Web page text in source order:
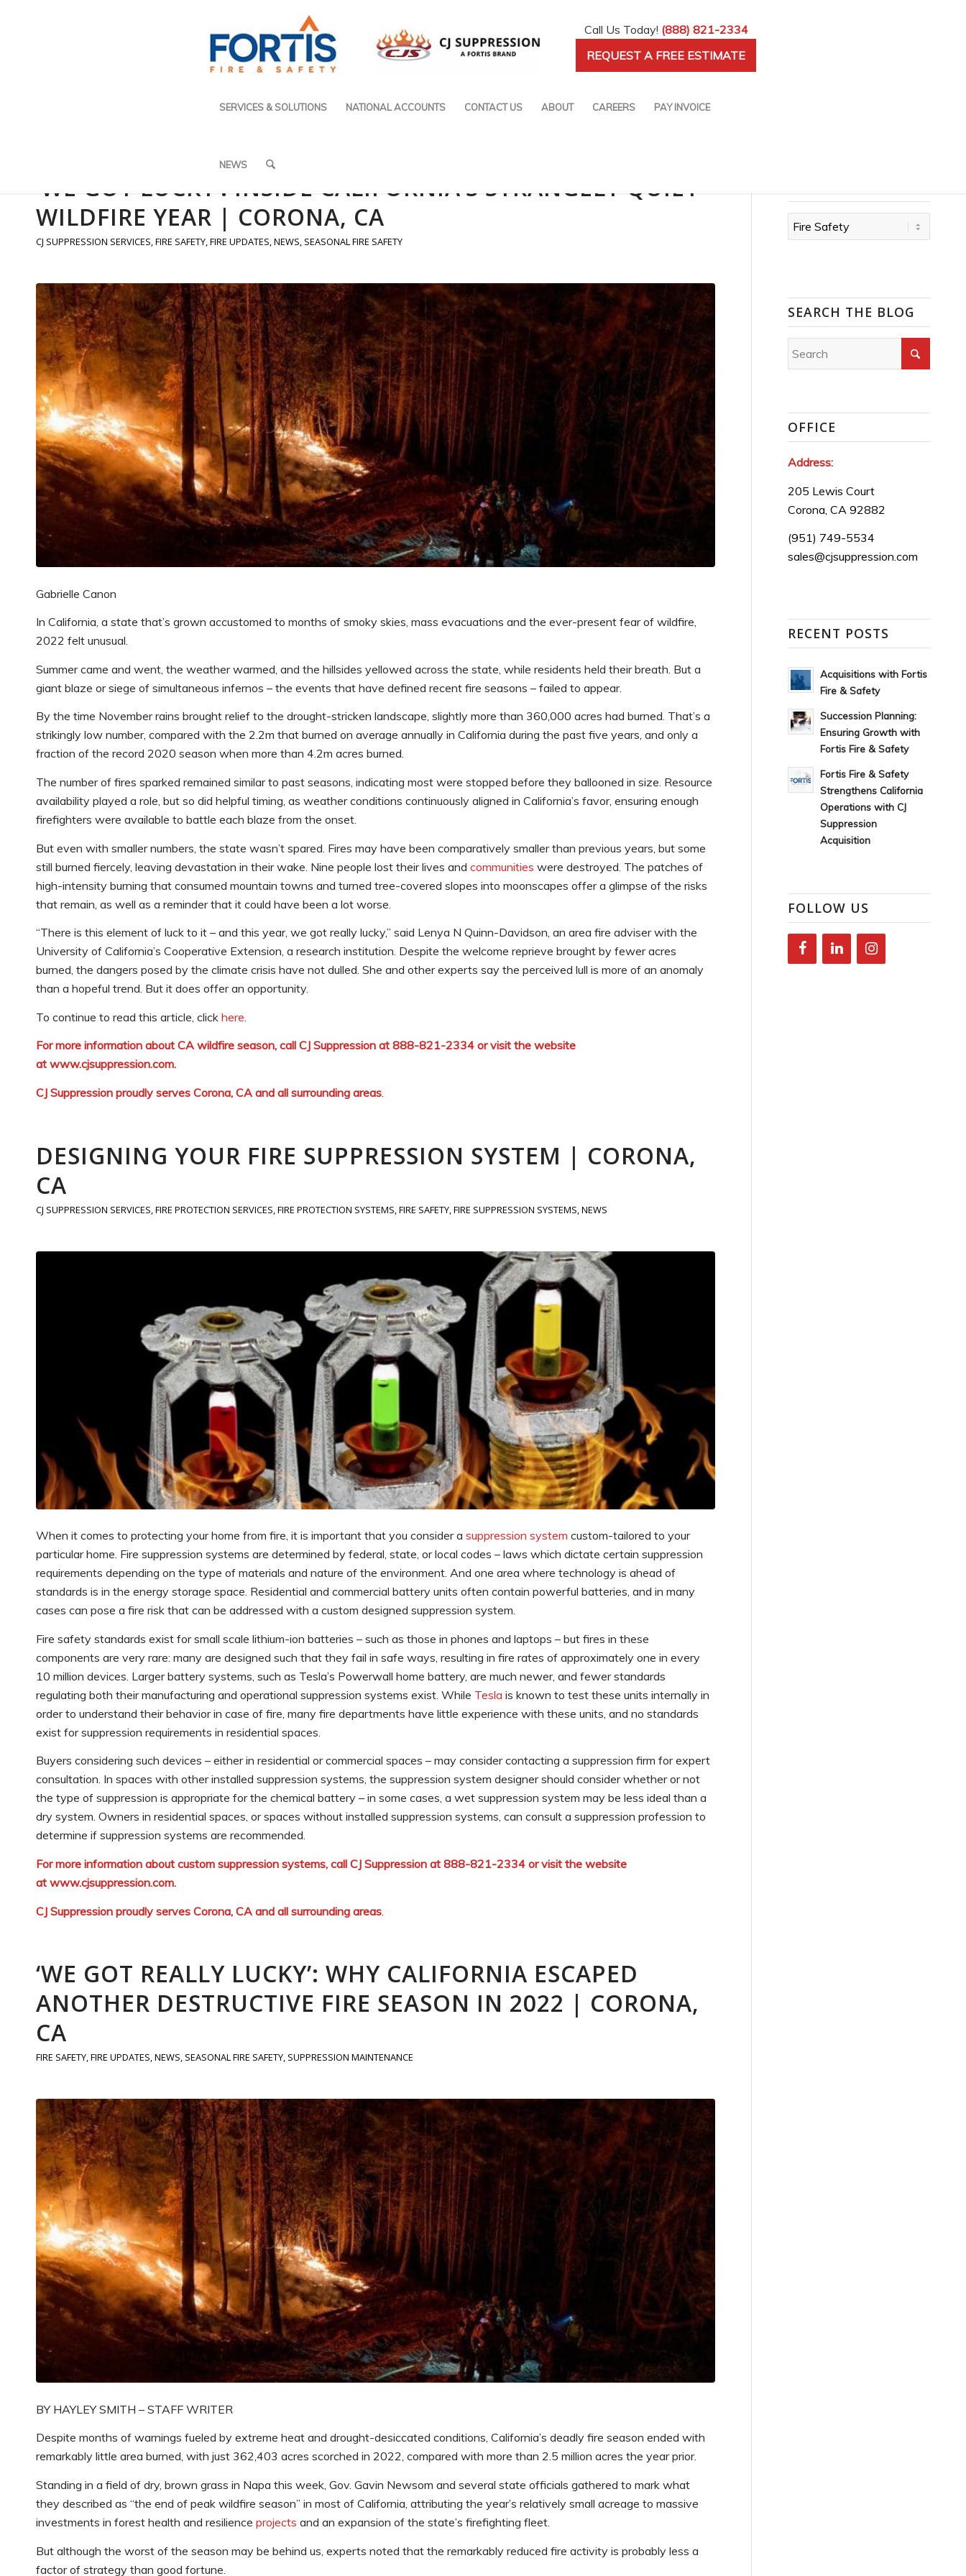
Call Us Today! (888) 821-2334
REQUEST A FREE ESTIMATE
SERVICES & SOLUTIONS NATIONAL ACCOUNTS CONTACT US ABOUT CAREERS PAY INVOICE
NEWS
‘WE GOT LUCKY’: INSIDE CALIFORNIA’S STRANGELY QUIET
WILDFIRE YEAR | CORONA, CA
CJ SUPPRESSION SERVICES,FIRE SAFETY,FIRE UPDATES,NEWS, SEASONAL FIRE SAFETY
Gabrielle Canon
In California, a state that’s grown accustomed to months of smoky skies, mass evacuations and the ever-present fear of wildfire,
2022 felt unusual.
Summer came and went, the weather warmed, and the hillsides yellowed across the state, while residents held their breath. But a
giant blaze or siege of simultaneous infernos – the events that have defined recent fire seasons – failed to appear.
By the time November rains brought relief to the drought-stricken landscape, slightly more than 360,000 acres had burned. That’s a
strikingly low number, compared with the 2.2m that burned on average annually in California during the past five years, and only a
fraction of the record 2020 season when more than 4.2m acres burned.
The number of fires sparked remained similar to past seasons, indicating most were stopped before they ballooned in size. Resource
availability played a role, but so did helpful timing, as weather conditions continuously aligned in California’s favor, ensuring enough
firefighters were available to battle each blaze from the onset.
But even with smaller numbers, the state wasn’t spared. Fires may have been comparatively smaller than previous years, but some
still burned fiercely, leaving devastation in their wake. Nine people lost their lives and communities were destroyed. The patches of
high-intensity burning that consumed mountain towns and turned tree-covered slopes into moonscapes offer a glimpse of the risks
that remain, as well as a reminder that it could have been a lot worse.
“There is this element of luck to it – and this year, we got really lucky,” said Lenya N Quinn-Davidson, an area fire adviser with the
University of California’s Cooperative Extension, a research institution. Despite the welcome reprieve brought by fewer acres
burned, the dangers posed by the climate crisis have not dulled. She and other experts say the perceived lull is more of an anomaly
than a hopeful trend. But it does offer an opportunity.
To continue to read this article, click here
For more information about CA wildfire season, call CJ Suppression at 888-821-2334 or visit the website
at www.cjsuppression.com.
CJ Suppression proudly serves Corona, CA and all surrounding areas
DESIGNING YOUR FIRE SUPPRESSION SYSTEM | CORONA,
CA
CJ SUPPRESSION SERVICES FIRE PROTECTION SERVICES FIRE PROTECTION SYSTEMS FIRE SAFETY FIRE SUPPRESSION SYSTEMS NEWS
When it comes to protecting your home from fire, it is important that you consider a suppression system custom-tailored to your
particular home. Fire suppression systems are determined by federal, state, or local codes – laws which dictate certain suppression
requirements depending on the type of materials and nature of the environment. And one area where technology is ahead of
standards is in the energy storage space. Residential and commercial battery units often contain powerful batteries, and in many
cases can pose a fire risk that can be addressed with a custom designed suppression system.
Fire safety standards exist for small scale lithium-ion batteries – such as those in phones and laptops – but fires in these
components are very rare: many are designed such that they fail in safe ways, resulting in fire rates of approximately one in every
10 million devices. Larger battery systems, such as Tesla’s Powerwall home battery, are much newer, and fewer standards
regulating both their manufacturing and operational suppression systems exist. While Tesla is known to test these units internally in
order to understand their behavior in case of fire, many fire departments have little experience with these units, and no standards
exist for suppression requirements in residential spaces.
Buyers considering such devices – either in residential or commercial spaces – may consider contacting a suppression firm for expert
consultation. In spaces with other installed suppression systems, the suppression system designer should consider whether or not
the type of suppression is appropriate for the chemical battery – in some cases, a wet suppression system may be less ideal than a
dry system. Owners in residential spaces, or spaces without installed suppression systems, can consult a suppression profession to
determine if suppression systems are recommended.
For more information about custom suppression systems, call CJ Suppression at 888-821-2334 or visit the website
at www.cjsuppression.com.
CJ Suppression proudly serves Corona, CA and all surrounding areas
‘WE GOT REALLY LUCKY’: WHY CALIFORNIA ESCAPED
ANOTHER DESTRUCTIVE FIRE SEASON IN 2022 | CORONA,
CA
FIRE SAFETY,FIRE UPDATES,NEWS, SEASONAL FIRE SAFETY, SUPPRESSION MAINTENANCE
BY HAYLEY SMITH – STAFF WRITER
Despite months of warnings fueled by extreme heat and drought-desiccated conditions, California’s deadly fire season ended with
remarkably little area burned, with just 362,403 acres scorched in 2022, compared with more than 2.5 million acres the year prior.
Standing in a field of dry, brown grass in Napa this week, Gov. Gavin Newsom and several state officials gathered to mark what
they described as “the end of peak wildfire season” in most of California, attributing the year’s relatively small acreage to massive
investments in forest health and resilience projects and an expansion of the state’s firefighting fleet.
But although the worst of the season may be behind us, experts noted that the remarkably reduced fire activity is probably less a
factor of strategy than good fortune.
Categories
SEARCH THE BLOG
OFFICE
Address:
205 Lewis Court
Corona, CA 92882
(951) 749-5534
sales@cjsuppression.com
RECENT POSTS
Acquisitions with Fortis
Fire & Safety
Succession Planning:
Ensuring Growth with
Fortis Fire & Safety
Fortis Fire & Safety
Strengthens California
Operations with CJ
Suppression
Acquisition
FOLLOW US